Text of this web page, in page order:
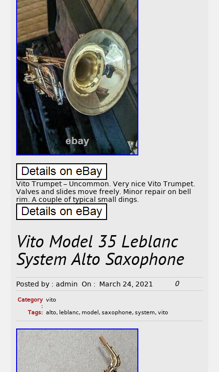
Vito Trumpet – Uncommon. Very nice Vito Trumpet.
Valves and slides move freely. Minor repair on bell
rim. A couple of typical small dings.
Vito Model 35 Leblanc
System Alto Saxophone
Posted by : admin On : March 24, 2021 0
Category
:
vito
Tags: alto, leblanc, model , saxophone, system, vito